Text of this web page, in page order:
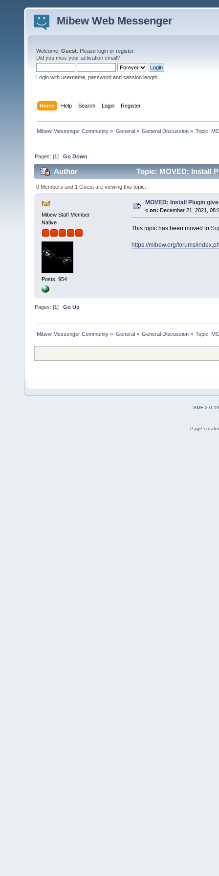
Mibew Web Messenger
Welcome, Guest . Please login or register.
Did you miss your activation email?
Login with username, password and session length
Home Help Search Login Register
Mibew Messenger Community » General» General Discussion» Topic:
Pages: [1]Go Down
Author Topic: MOVED: Install
0 Members and 1 Guest are viewing this topic.
faf
Mibew Staff Member
Native
Posts: 954
MOVED: Install Plugin
« on: December 21, 2021,
This topic has been moved to
https://mibew.org/forums/
Pages: [1]Go Up
Mibew Messenger Community » General» General Discussion» Topic:
SMF 2.0.19
Page